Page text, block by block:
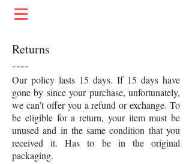
Returns
----
Our policy lasts 15 days. If 15 days have
gone by since your purchase, unfortunately,
we can’t offer you a refund or exchange. To
be eligible for a return, your item must be
unused and in the same condition that you
received it. Has to be in the original
packaging.